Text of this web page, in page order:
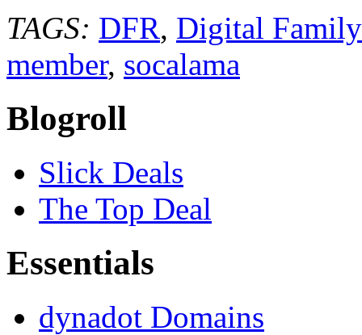
TAGS: DFR, Digital
member, socalama
Blogroll
Slick Deals
The Top Deal
Essentials
dynadot Domains